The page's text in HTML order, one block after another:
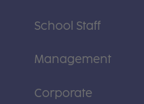
School Staff
Management
Corporate